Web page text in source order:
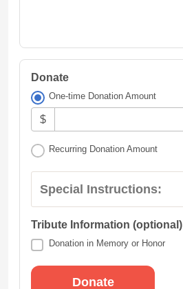
Donate
One-time Donation Amount
$
Recurring Donation Amount
Special Instructions:
Tribute Information (optional)
Donation in Memory or Honor